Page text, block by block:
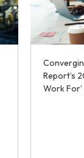
Report’s
Work